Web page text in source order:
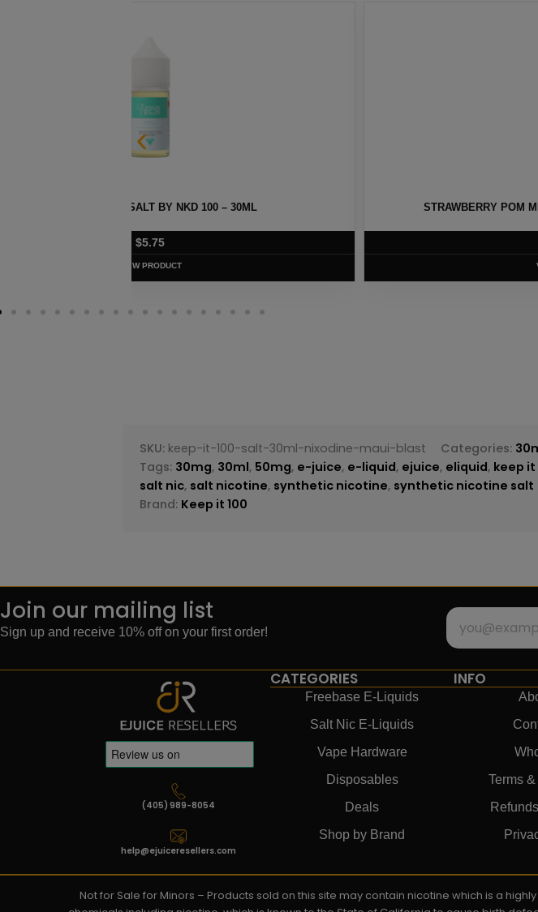
STRAWBERRY POM MENTHOL SALT BY NKD 100 – 30ML
SKU: keep-it-100-salt-30ml-nixodine-maui-blast Categories:
Tags: 30mg, 30ml, 50mg, e-juice, e-liquid, ejuice, eliquid, keep it
salt nic, salt nicotine, synthetic nicotine, synthetic nicotine salt
Brand: Keep it 100
Join our mailing list
Sign up and receive 10% off on your first order!
(405) 989-8054
help@ejuiceresellers.com
CATEGORIES
Freebase E-Liquids
Salt Nic E-Liquids
Vape Hardware
Disposables
Deals
Shop by Brand
INFO
Terms
Not for Sale for Minors – Products sold on this site may contain nicotine which is a